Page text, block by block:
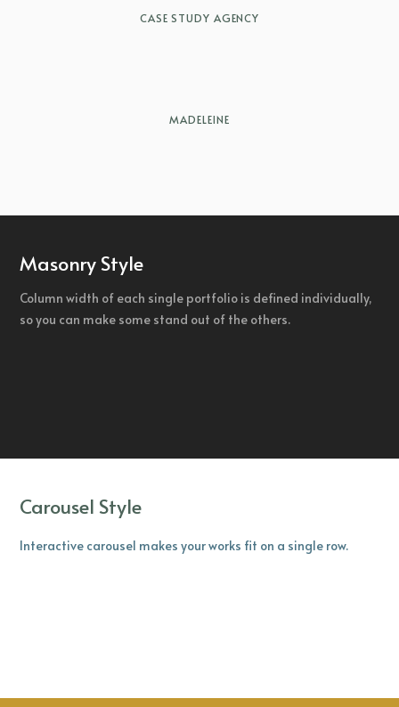
CASE STUDY AGENCY
MADELEINE
Masonry Style
Column width of each single portfolio is defined individually,
so you can make some stand out of the others.
Carousel Style
Interactive carousel makes your works fit on a single row.